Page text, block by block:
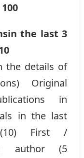
the last 3
the details of
Original
in
in the last
First /
author (5